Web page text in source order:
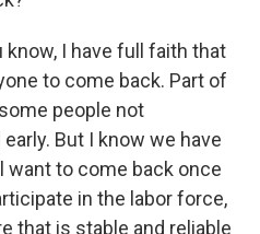
know, I have full faith that
to come back. Part of
people not
But I know we have
want to come back once
in the labor force,
that is stable and reliable